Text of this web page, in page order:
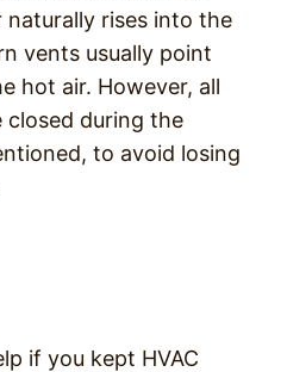
rises into the
vents usually point
hot air. However, all
during the
to avoid losing
if you kept HVAC